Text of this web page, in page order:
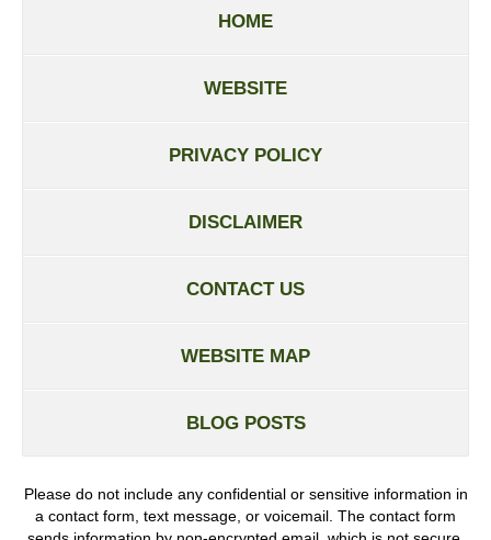
HOME
WEBSITE
PRIVACY POLICY
DISCLAIMER
CONTACT US
WEBSITE MAP
BLOG POSTS
Please do not include any confidential or sensitive information in
a contact form, text message, or voicemail. The contact form